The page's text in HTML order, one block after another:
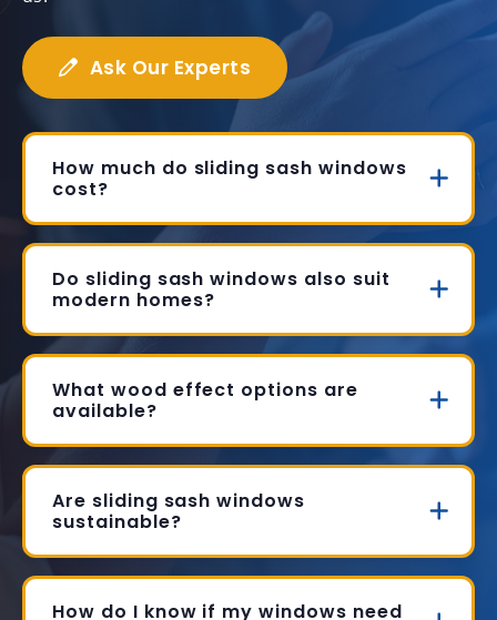
Ask Our Experts
How much do sliding sash windows
cost?
Do sliding sash windows also suit
modern homes?
What wood effect options are
available?
Are sliding sash windows
sustainable?
How do I know if my windows need